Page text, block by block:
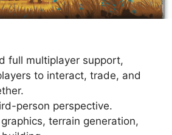
full multiplayer support,
to interact, trade, and
person perspective.
terrain generation,